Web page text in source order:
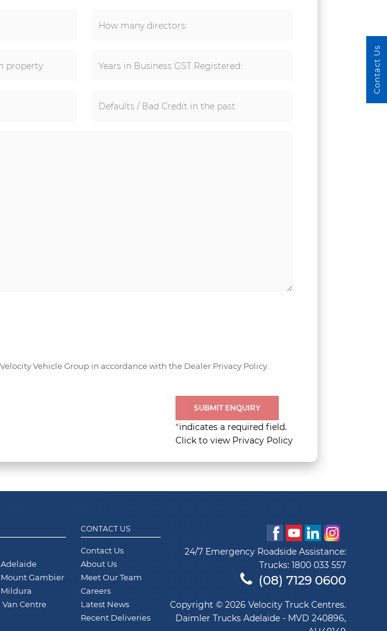
How many directors:
property: Years in Business GST Registered:
Defaults / Bad Credit in the past:
Vehicle Group in accordance with the Dealer Privacy Policy.
SUBMIT ENQUIRY
*indicates a required field.
Click to view Privacy Policy
Gambier
Centre
CONTACT US
Contact Us
About Us
Meet Our Team
Careers
Latest News
Recent Deliveries
24/7 Emergency Roadside Assistance:
Trucks: 1800 033 557
(08) 7129 0600
Copyright © 2026 Velocity Truck Centres.
Daimler Trucks Adelaide - MVD 240896,
Contact Us